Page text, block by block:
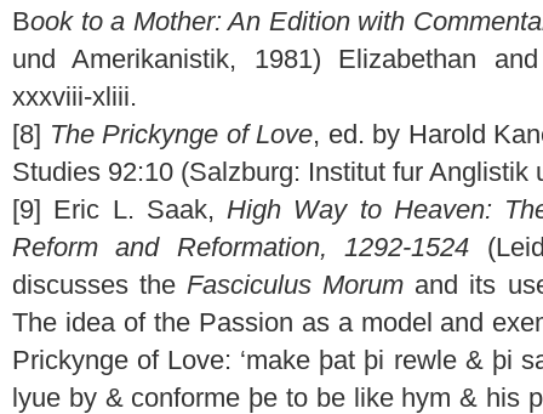
Book to a Mother: An Edition with
und Amerikanistik, 1981) Elizabethan
xxxviii-xliii.
[8] The Prickynge of Love, ed. by Harold
Studies 92:10 (Salzburg: Institut fur Anglistik
[9] Eric L. Saak, High Way to Heaven:
Reform and Reformation, 1292-1524
discusses the Fasciculus Morum and its
The idea of the Passion as a model and
Prickynge of Love: ‘make þat þi rewle & þi
lyue by & conforme þe to be like hym & his